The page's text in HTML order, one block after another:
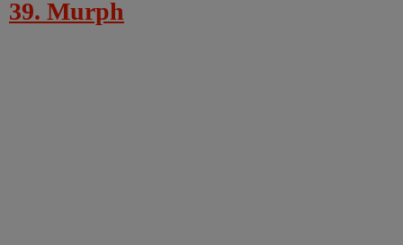
39. Murph